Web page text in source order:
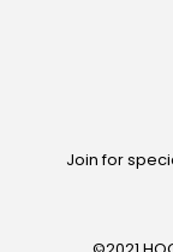
Join for